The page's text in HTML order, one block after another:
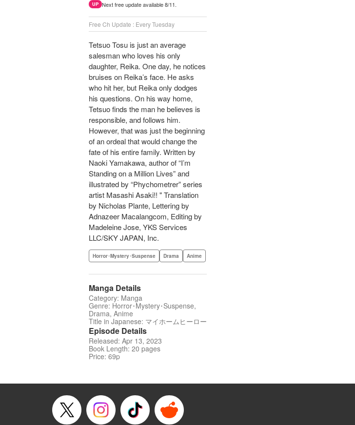
UP Next free update available 8/11.
Free Ch Update : Every Tuesday
Tetsuo Tosu is just an average
salesman who loves his only
daughter, Reika. One day, he notices
bruises on Reika’s face. He asks
who hit her, but Reika only dodges
his questions. On his way home,
Tetsuo finds the man he believes is
responsible, and follows him.
However, that was just the beginning
of an ordeal that would change the
fate of his entire family. Written by
Naoki Yamakawa, author of “I’m
Standing on a Million Lives” and
illustrated by “Phychometrer” series
artist Masashi Asaki!! " Translation
by Nicholas Plante, Lettering by
Adnazeer Macalangcom, Editing by
Madeleine Jose, YKS Services
LLC/SKY JAPAN, Inc.
Horror･Mystery･Suspense Drama Anime
Manga Details
Category: Manga
Genre: Horror･Mystery･Suspense,
Drama, Anime
Title in Japanese: マイホームヒーロー
Episode Details
Released: Apr 13, 2023
Book Length: 20 pages
Price: 69p